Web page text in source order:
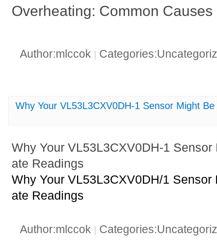
Overheating: Common
Author:mlccok
Why Your VL53L3CXV0DH-1 Sensor Might
Why Your VL53L3CXV0DH-1
ate Readings
Why Your VL53L3CXV0DH/1
ate Readings
Author:mlccok